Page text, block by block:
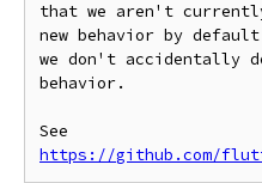
that we aren't
new behavior by
we don't accidentally
behavior.
https://github.com/